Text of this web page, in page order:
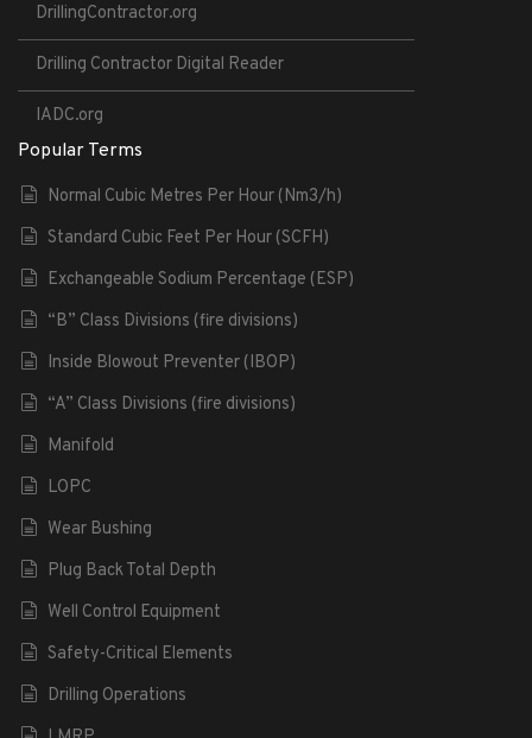
DrillingContractor.org
Drilling Contractor Digital Reader
IADC.org
Popular Terms
Normal Cubic Metres Per Hour (Nm3/h)
Standard Cubic Feet Per Hour (SCFH)
Exchangeable Sodium Percentage (ESP)
“B” Class Divisions (fire divisions)
Inside Blowout Preventer (IBOP)
“A” Class Divisions (fire divisions)
Manifold
LOPC
Wear Bushing
Plug Back Total Depth
Well Control Equipment
Safety-Critical Elements
Drilling Operations